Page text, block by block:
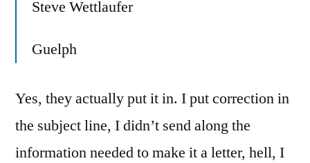
Steve Wettlaufer
Guelph
Yes, they actually put it in. I put correction in
the subject line, I didn’t send along the
information needed to make it a letter, hell, I